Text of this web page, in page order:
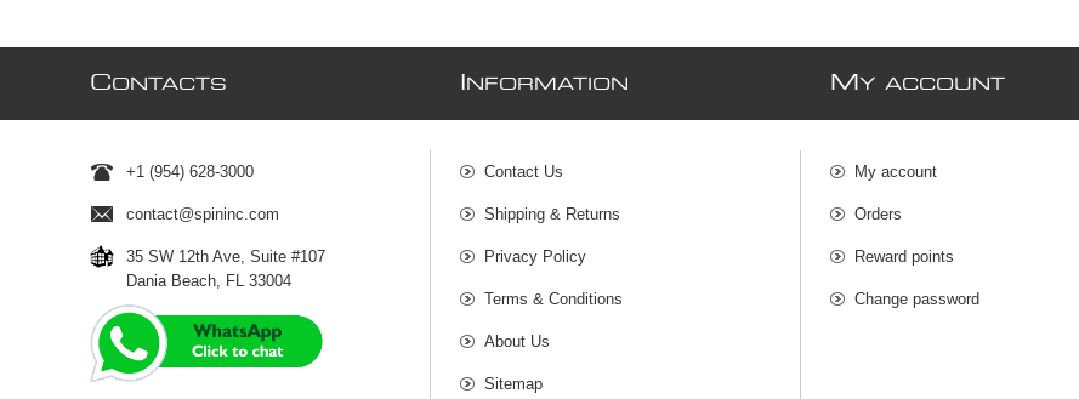
CONTACTS
+1 (954) 628-3000
contact@spininc.com
35 SW 12th Ave, Suite #107
Dania Beach, FL 33004
NFORMATION
Contact Us
Shipping & Returns
Privacy Policy
Terms & Conditions
About Us
Sitemap
MY ACCOUNT
My account
Orders
Reward points
Change password